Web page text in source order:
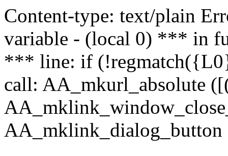
Content-type: text/plain
variable - (local 0) *** in
*** line: if
call: AA_mkurl_absolute